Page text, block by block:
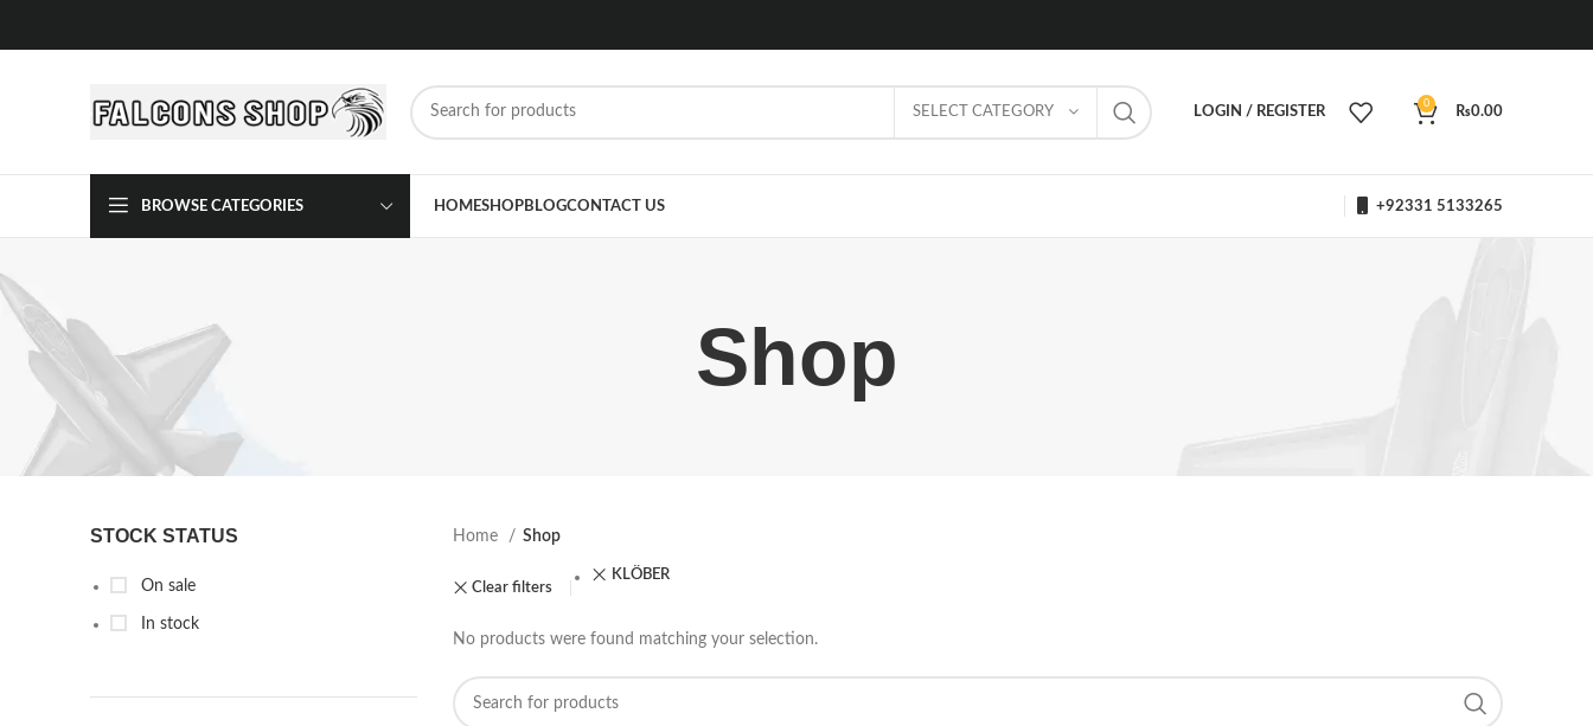
SELECT CATEGORY LOGIN / REGISTER
0
₨0.00
BROWSE CATEGORIES HOMESHOPBLOGCONTACT US +92331 5133265
Shop
STOCK STATUS
On sale
In stock
Home Shop
Clear filters
KLÖBER
No products were found matching your selection.